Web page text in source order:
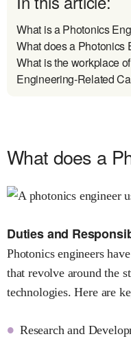
What is a Photonics
What does a Photonics
What is the workplace
Engineering-Related
What does a
Duties and
Photonics engineers
that revolve around the
technologies. Here are
Research and